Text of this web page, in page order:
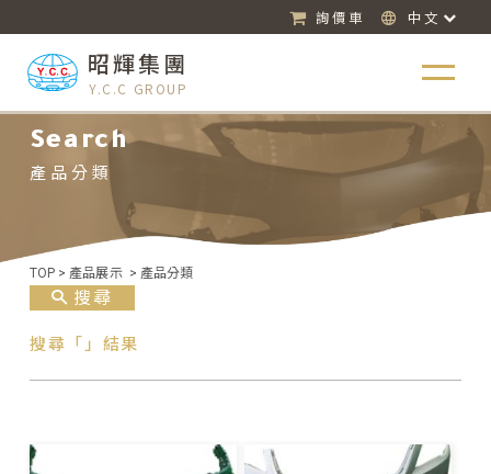
詢價車 中文
昭輝集團
Y.C.C GROUP
Search
產品分類
TOP > 產品展示 > 產品分類
搜尋
搜尋「」結果